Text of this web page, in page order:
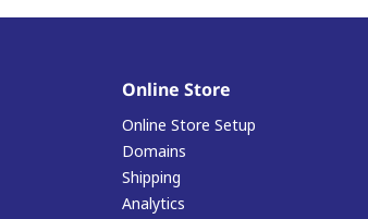
Online Store
Online Store Setup
Domains
Shipping
Analytics